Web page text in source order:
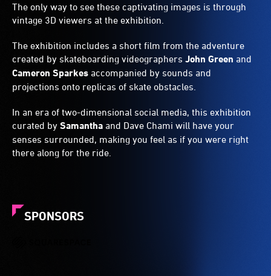
The only way to see these captivating images is through
vintage 3D viewers at the exhibition.
The exhibition includes a short film from the adventure
created by skateboarding videographers John Green and
Cameron Sparkes accompanied by sounds and
projections onto replicas of skate obstacles.
In an era of two-dimensional social media, this exhibition
curated by Samantha and Dave Chami will have your
senses surrounded, making you feel as if you were right
there along for the ride.
SPONSORS